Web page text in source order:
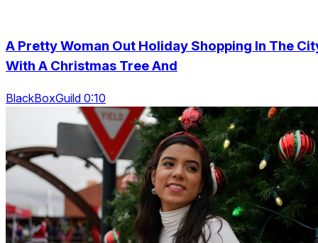
A Pretty Woman Out Holiday Shopping In The
With A Christmas Tree And
BlackBoxGuild 0:10